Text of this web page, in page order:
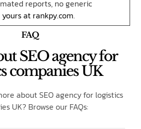
reports, no generic
at rankpy.com.
FAQ
SEO agency for
companies UK
about SEO agency for logistics
UK? Browse our FAQs: